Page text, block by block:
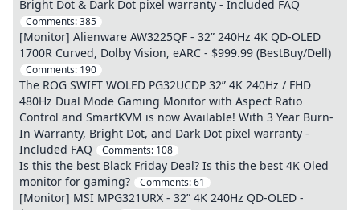
Bright Dot & Dark Dot pixel warranty - Included FAQ
Comments:385
[Monitor] Alienware AW3225QF - 32” 240Hz 4K QD-OLED
1700R Curved, Dolby Vision, eARC - $999.99 (BestBuy/Dell)
Comments: 190
The ROG SWIFT WOLED PG32UCDP 32” 4K 240Hz / FHD
480Hz Dual Mode Gaming Monitor with Aspect Ratio
Control and SmartKVM is now Available! With 3 Year Burn-
In Warranty, Bright Dot, and Dark Dot pixel warranty -
Included FAQ
Comments: 108
Is this the best Black Friday Deal? Is this the best 4K Oled
monitor for gaming?
Comments:61
[Monitor] MSI MPG321URX - 32” 4K 240Hz QD-OLED -